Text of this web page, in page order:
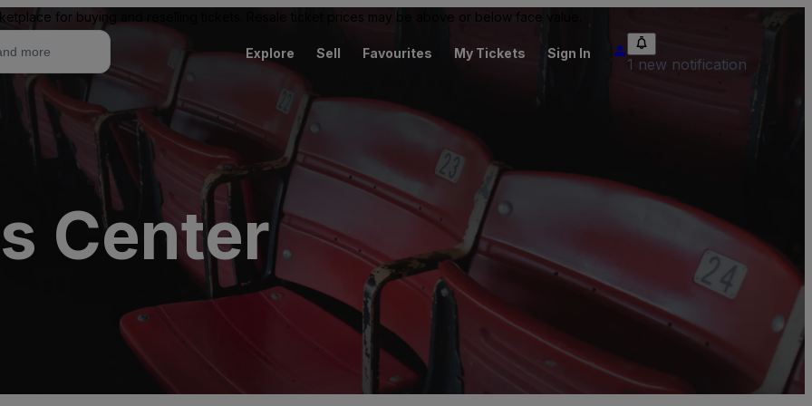
for buying and reselling tickets. Resale ticket prices may be above or below face value.
Explore Sell Favourites My Tickets Sign In
1 new notification
Center